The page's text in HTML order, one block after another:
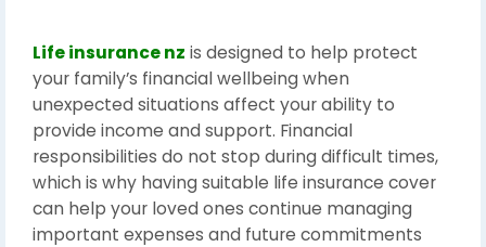
Life insurance nz is designed to help protect
your family’s financial wellbeing when
unexpected situations affect your ability to
provide income and support. Financial
responsibilities do not stop during difficult times,
which is why having suitable life insurance cover
can help your loved ones continue managing
important expenses and future commitments